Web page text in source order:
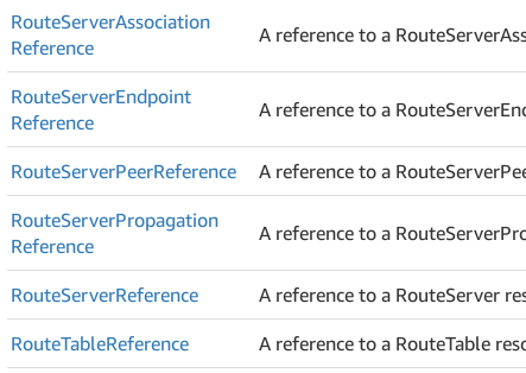
RouteServerAssociation
Reference
A reference to a
RouteServerEndpoint
Reference
A reference to a
RouteServerPeerReference A reference to a
RouteServerPropagation
Reference
A reference to a
RouteServerReference A reference to a RouteServer
RouteTableReference A reference to a RouteTable